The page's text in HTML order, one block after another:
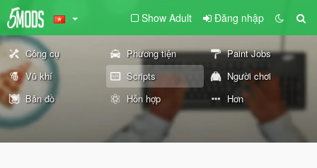
Show Adult Đăng nhập
Công cụ Phương tiện
Paint Jobs
Vũ khí
Scripts
Người chơi
Bản đồ
Hỗn hợp Hơn